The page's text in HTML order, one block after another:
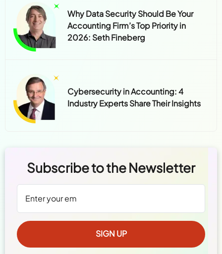
Why Data Security Should Be Your
Accounting Firm’s Top Priority in
2026: Seth Fineberg
Cybersecurity in Accounting: 4
Industry Experts Share Their Insights
Subscribe to the Newsletter